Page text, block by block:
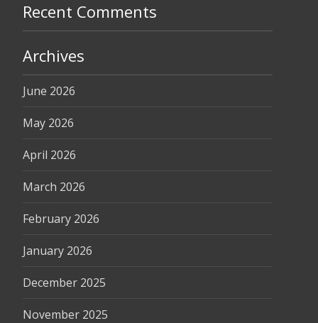
Recent Comments
Archives
June 2026
May 2026
April 2026
March 2026
February 2026
January 2026
December 2025
November 2025